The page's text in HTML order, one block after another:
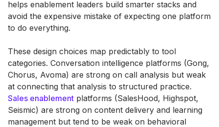
helps enablement leaders build smarter stacks and
avoid the expensive mistake of expecting one platform
to do everything.
These design choices map predictably to tool
categories. Conversation intelligence platforms (Gong,
Chorus, Avoma) are strong on call analysis but weak
at connecting that analysis to structured practice.
Sales enablement platforms (SalesHood, Highspot,
Seismic) are strong on content delivery and learning
management but tend to be weak on behavioral